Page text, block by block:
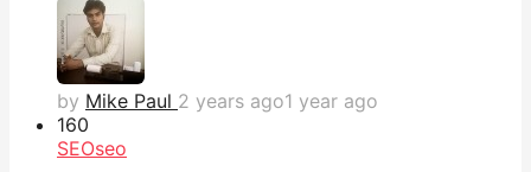
by Mike Paul 2 years ago1 year ago
160
SEOseo